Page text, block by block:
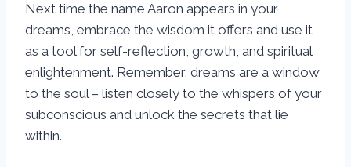
Next time the name Aaron appears in your
dreams, embrace the wisdom it offers and use it
as a tool for self-reflection, growth, and spiritual
enlightenment. Remember, dreams are a window
to the soul – listen closely to the whispers of your
subconscious and unlock the secrets that lie
within.